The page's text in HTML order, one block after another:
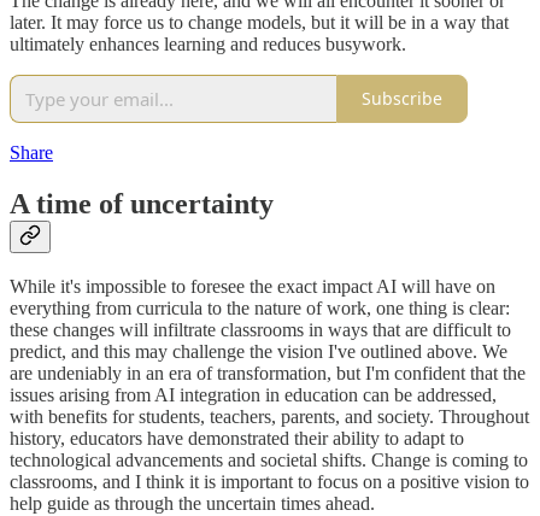
later. It may force us to change models, but it will be in a way that
ultimately enhances learning and reduces busywork.
Subscribe
Share
A time of uncertainty
While it's impossible to foresee the exact impact AI will have on
everything from curricula to the nature of work, one thing is clear:
these changes will infiltrate classrooms in ways that are difficult to
predict, and this may challenge the vision I've outlined above. We
are undeniably in an era of transformation, but I'm confident that the
issues arising from AI integration in education can be addressed,
with benefits for students, teachers, parents, and society. Throughout
history, educators have demonstrated their ability to adapt to
technological advancements and societal shifts. Change is coming to
classrooms, and I think it is important to focus on a positive vision to
help guide as through the uncertain times ahead.